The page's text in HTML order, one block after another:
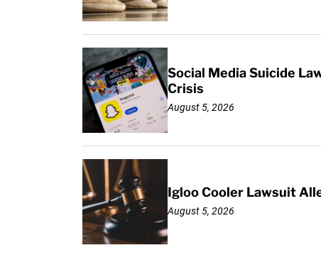
Social Media Suicide
Crisis
August 5, 2026
Igloo Cooler Lawsuit
August 5, 2026